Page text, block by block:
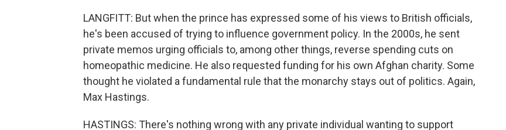
LANGFITT: But when the prince has expressed some of his views to British officials,
he's been accused of trying to influence government policy. In the 2000s, he sent
private memos urging officials to, among other things, reverse spending cuts on
homeopathic medicine. He also requested funding for his own Afghan charity. Some
thought he violated a fundamental rule that the monarchy stays out of politics. Again,
Max Hastings.
HASTINGS: There's nothing wrong with any private individual wanting to support